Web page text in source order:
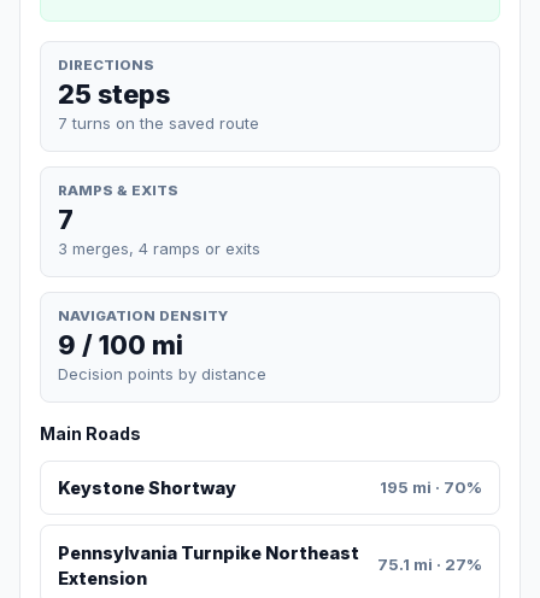
DIRECTIONS
25 steps
7 turns on the saved route
RAMPS & EXITS
7
3 merges, 4 ramps or exits
NAVIGATION DENSITY
9 / 100 mi
Decision points by distance
Main Roads
Keystone Shortway 195 mi · 70%
Pennsylvania Turnpike Northeast
Extension
75.1 mi · 27%